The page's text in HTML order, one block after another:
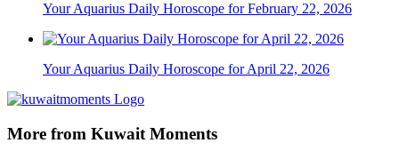
Your Aquarius Daily Horoscope for February 22, 2026
Your Aquarius Daily Horoscope for April 22, 2026
More from Kuwait Moments